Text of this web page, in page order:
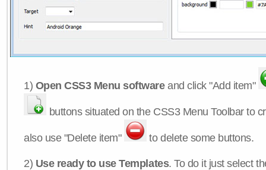
1) Open CSS3 Menu softwareand click "Add item"
buttons situated on the CSS3 Menu Toolbar to
also use "Delete item" to delete some buttons.
2) Use ready to use Templates. To do it just select